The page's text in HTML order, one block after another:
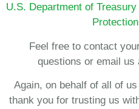
U.S. Department of
Feel free to contact
questions or email us
Again, on behalf of all of
thank you for trusting us